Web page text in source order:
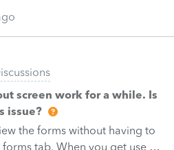
NOL.First, I added the
C with resulting net loss
Income $51,111.Then, I input
over, using -per the rule - an
taxable income
1040-X ends up showing a
on line 3, column C, and the a
showing taxable income
screen work for a while. Is
issue?
the forms without having to
you get use to